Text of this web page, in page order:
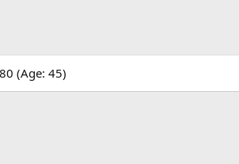
(Age: 45)